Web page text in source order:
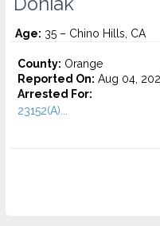
Age: 35 – Chino Hills, CA
County: Orange
Reported On: Aug 04,
Arrested For:
23152(A)...